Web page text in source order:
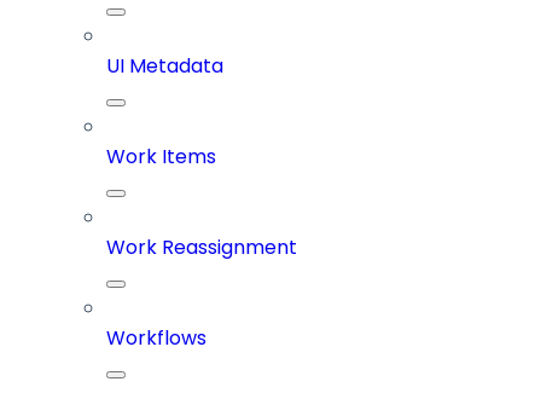
UI Metadata
Work Items
Work Reassignment
Workflows